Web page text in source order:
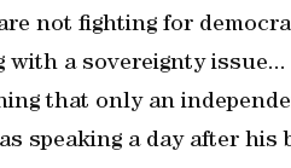
not fighting for
with a sovereignty
that only an
speaking a day after